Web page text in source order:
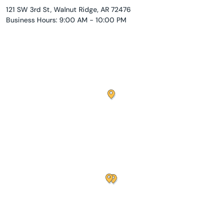
121 SW 3rd St, Walnut Ridge, AR 72476
Business Hours: 9:00 AM - 10:00 PM